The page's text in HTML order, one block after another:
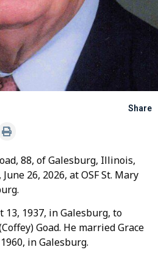
Share
88, of Galesburg, Illinois,
26, 2026, at OSF St. Mary
13, 1937, in Galesburg, to
Goad. He married Grace
in Galesburg.